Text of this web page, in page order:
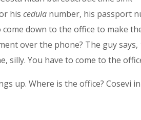
hiscedula number, his passport
down to the office to make
over the phone? The guy says,
silly. You have to come to the
up. Where is the office? Cosevi